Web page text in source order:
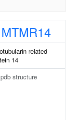
MTMR14
related
14
structure